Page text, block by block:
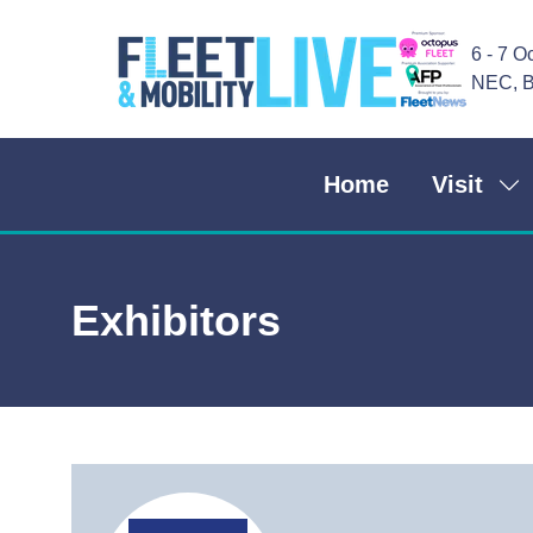
6 - 7
NEC,
Home Visit
Exhibitors